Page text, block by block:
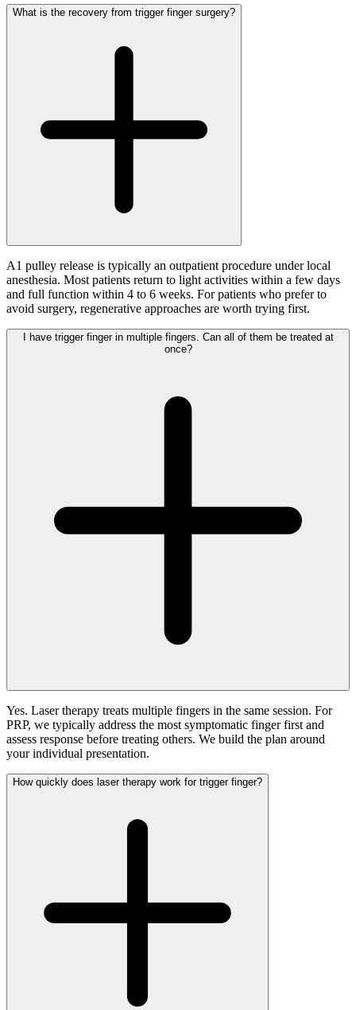
What is the recovery from trigger finger surgery?
A1 pulley release is typically an outpatient procedure under local
anesthesia. Most patients return to light activities within a few days
and full function within 4 to 6 weeks. For patients who prefer to
avoid surgery, regenerative approaches are worth trying first.
I have trigger finger in multiple fingers. Can all of them be treated at
once?
Yes. Laser therapy treats multiple fingers in the same session. For
PRP, we typically address the most symptomatic finger first and
assess response before treating others. We build the plan around
your individual presentation.
How quickly does laser therapy work for trigger finger?